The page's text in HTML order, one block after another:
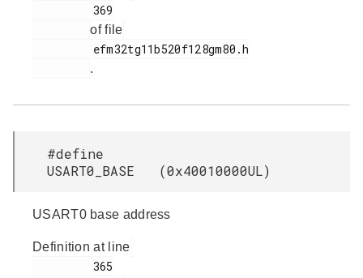
of file
.
#define
USART0_BASE (0x40010000UL)
USART0 base address
Definition at line